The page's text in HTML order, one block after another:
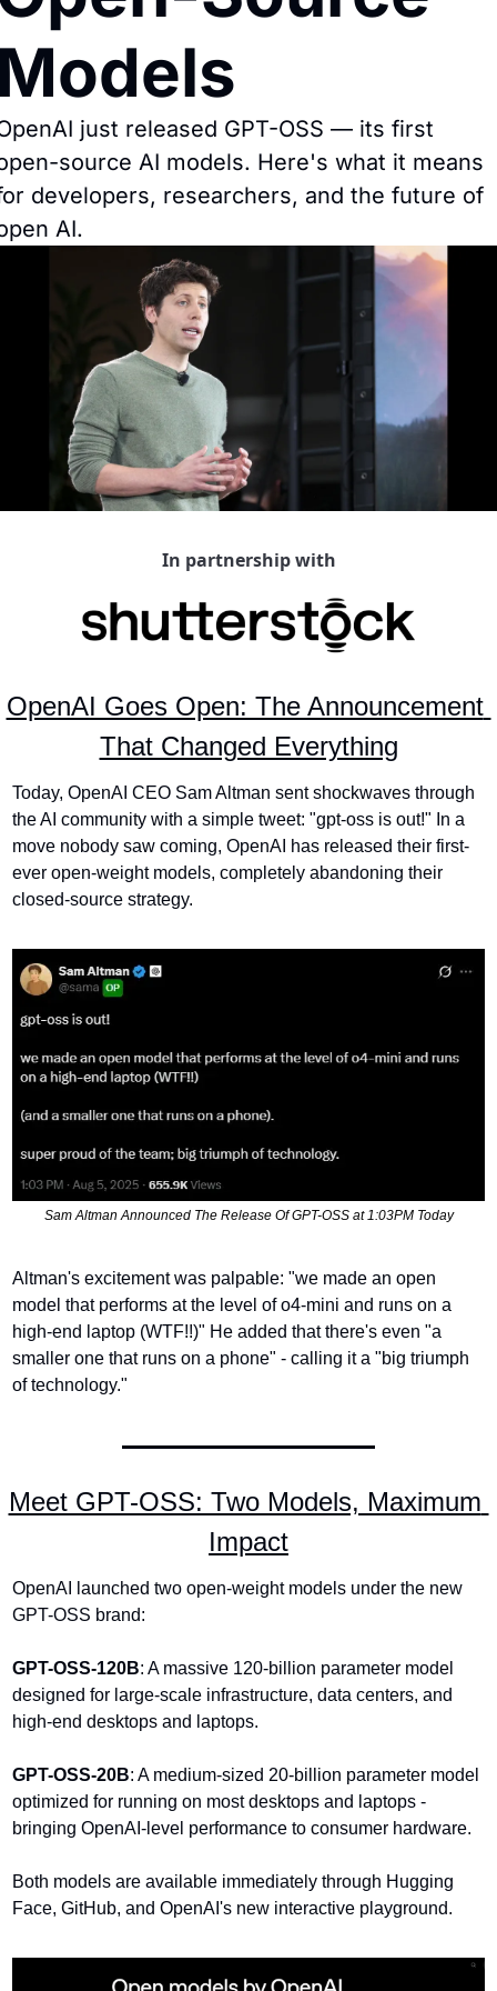
just released GPT-OSS — its first
source AI models. Here's what it means
developers, researchers, and the future of
AI.
In partnership with
OpenAI Goes Open: The Announcement
That Changed Everything
Today, OpenAI CEO Sam Altman sent shockwaves through
the AI community with a simple tweet: "gpt-oss is out!" In a
move nobody saw coming, OpenAI has released their first-
ever open-weight models, completely abandoning their
closed-source strategy.
Sam Altman Announced The Release Of GPT-OSS at 1:03PM Today
Altman's excitement was palpable: "we made an open
model that performs at the level of o4-mini and runs on a
high-end laptop (WTF!!)" He added that there's even "a
smaller one that runs on a phone" - calling it a "big triumph
of technology."
Meet GPT-OSS: Two Models, Maximum
Impact
OpenAI launched two open-weight models under the new
GPT-OSS brand:
GPT-OSS-120B: A massive 120-billion parameter model
designed for large-scale infrastructure, data centers, and
high-end desktops and laptops.
GPT-OSS-20B: A medium-sized 20-billion parameter model
optimized for running on most desktops and laptops -
bringing OpenAI-level performance to consumer hardware.
Both models are available immediately through Hugging
Face, GitHub, and OpenAI's new interactive playground.